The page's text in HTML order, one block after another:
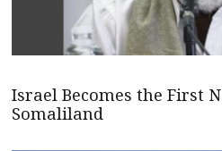
Israel Becomes the First
Somaliland